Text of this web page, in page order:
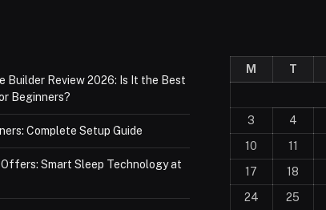
Builder Review 2026: Is It the Best
Beginners?
Complete Setup Guide
Smart Sleep Technology at
M T
3
4
10
11
17
18
24
25